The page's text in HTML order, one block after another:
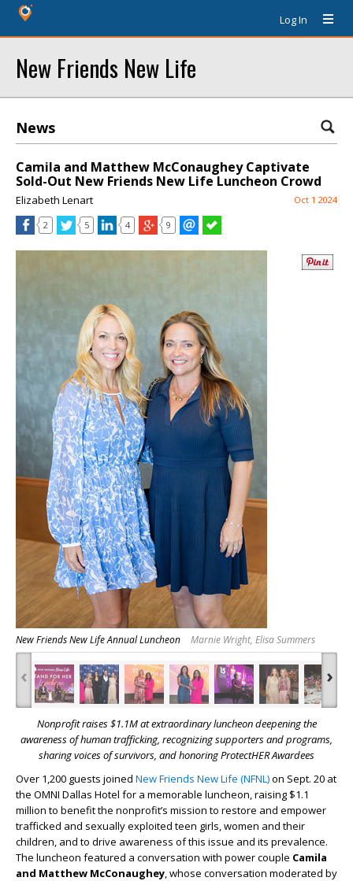
Log In
New Friends New Life
News
Camila and Matthew McConaughey Captivate
Sold-Out New Friends New Life Luncheon Crowd
Elizabeth Lenart Oct 1 2024
2 5 4 9
New Friends New Life Annual Luncheon Marnie Wright, Elisa Summers
‹ ›
Nonprofit raises $1.1M at extraordinary luncheon deepening the
awareness of human trafficking, recognizing supporters and programs,
sharing voices of survivors, and honoring ProtectHER Awardees
Over 1,200 guests joined New Friends New Life (NFNL)on Sept. 20 at
the OMNI Dallas Hotel for a memorable luncheon, raising $1.1
million to benefit the nonprofit’s mission to restore and empower
trafficked and sexually exploited teen girls, women and their
children, and to drive awareness of this issue and its prevalence.
The luncheon featured a conversation with power couple Camila
and Matthew McConaughey, whose conversation moderated by